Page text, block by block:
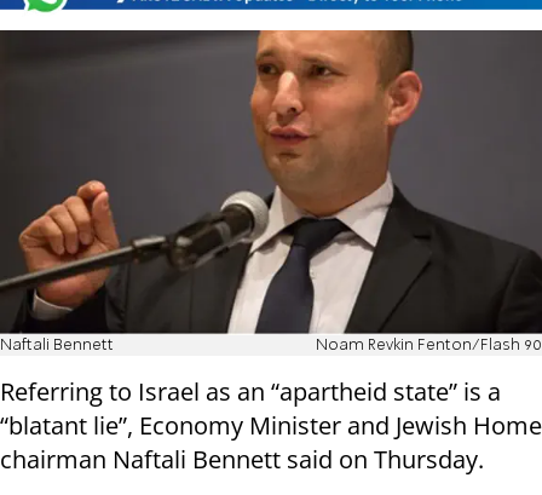
Naftali Bennett Noam Revkin Fenton/Flash 90
Referring to Israel as an “apartheid state” is a
“blatant lie”, Economy Minister and Jewish Home
chairman Naftali Bennett said on Thursday.